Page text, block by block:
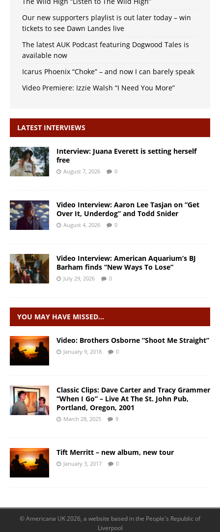
Our new supporters playlist is out later today – win
tickets to see Dawn Landes live
The latest AUK Podcast featuring Dogwood Tales is
available now
Icarus Phoenix “Choke” – and now I can barely speak
Video Premiere: Izzie Walsh “I Need You More”
LATEST INTERVIEWS
Interview: Juana Everett is setting herself
free
August 7, 2026 0
Video Interview: Aaron Lee Tasjan on “Get
Over It, Underdog” and Todd Snider
August 4, 2026 0
Video Interview: American Aquarium’s BJ
Barham finds “New Ways To Lose”
July 29, 2026 0
YOU MAY HAVE MISSED…
Video: Brothers Osborne “Shoot Me Straight”
January 9, 2018 0
Classic Clips: Dave Carter and Tracy Grammer
“When I Go” – Live At The St. John Pub,
Portland, Oregon, 2001
March 28, 2025 9
Tift Merritt – new album, new tour
January 3, 2017 0
© Americana UK 2026, a website based in the People's Republic of
Liverpool